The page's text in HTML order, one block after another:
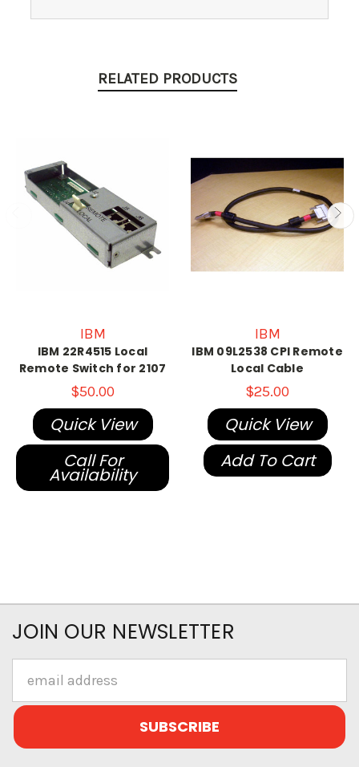
RELATED PRODUCTS
IBM
IBM 22R4515 Local
Remote Switch for 2107
$50.00
Quick View
Call For
Availability
IBM
IBM 09L2538 CPI Remote
Local Cable
$25.00
Quick View
Add To Cart
JOIN OUR NEWSLETTER
Address